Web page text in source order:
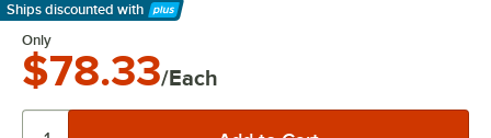
Ships discounted with
Learn More
Only
$78.33/Each